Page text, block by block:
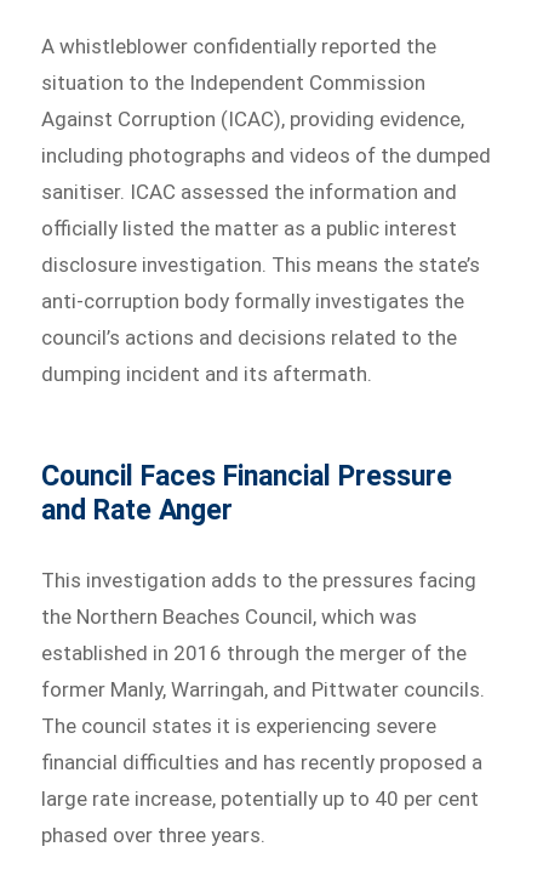
A whistleblower confidentially reported the
situation to the Independent Commission
Against Corruption (ICAC), providing evidence,
including photographs and videos of the dumped
sanitiser. ICAC assessed the information and
officially listed the matter as a public interest
disclosure investigation. This means the state’s
anti-corruption body formally investigates the
council’s actions and decisions related to the
dumping incident and its aftermath.
Council Faces Financial Pressure
and Rate Anger
This investigation adds to the pressures facing
the Northern Beaches Council, which was
established in 2016 through the merger of the
former Manly, Warringah, and Pittwater councils.
The council states it is experiencing severe
financial difficulties and has recently proposed a
large rate increase, potentially up to 40 per cent
phased over three years.